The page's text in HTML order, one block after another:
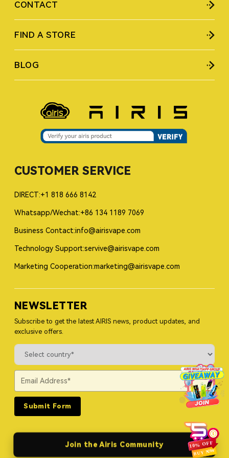
CONTACT
FIND A STORE
BLOG
CUSTOMER SERVICE
DIRECT:+1 818 666 8142
Whatsapp/Wechat:+86 134 1189 7069
Business Contact:info@airisvape.com
Technology Support:servive@airisvape.com
Marketing Cooperation:marketing@airisvape.com
NEWSLETTER
Subscribe to get the latest AIRIS news, product updates, and
exclusive offers.
Submit Form
Join the Airis Community